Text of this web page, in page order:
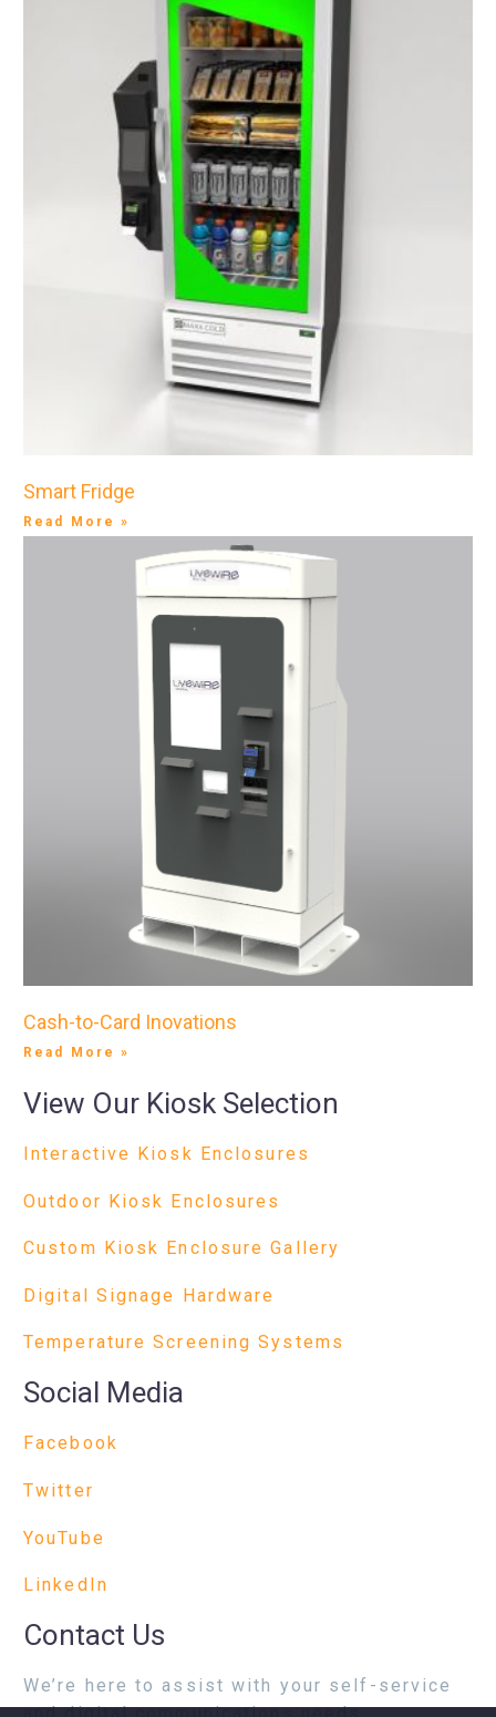
Smart Fridge
Read More »
Cash-to-Card Inovations
Read More »
View Our Kiosk Selection
Interactive Kiosk Enclosures
Outdoor Kiosk Enclosures
Custom Kiosk Enclosure Gallery
Digital Signage Hardware
Temperature Screening Systems
Social Media
Facebook
Twitter
YouTube
LinkedIn
Contact Us
We’re here to assist with your self-service